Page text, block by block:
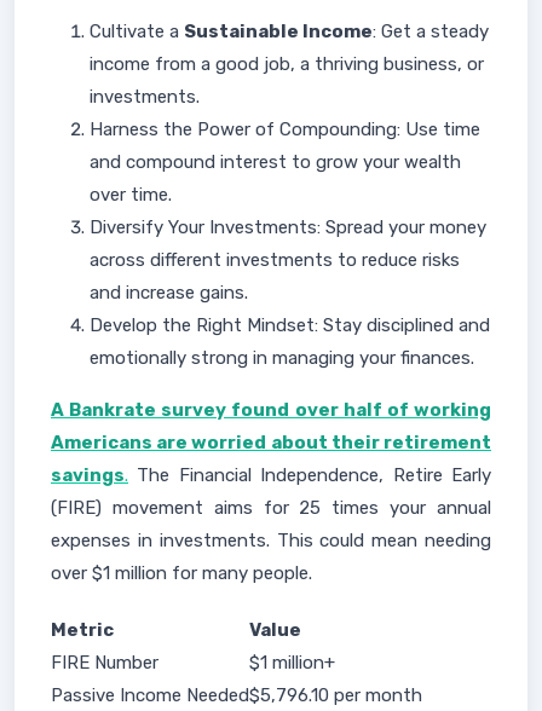
Cultivate a Sustainable Income: Get a steady
income from a good job, a thriving business, or
investments.
Harness the Power of Compounding: Use time
and compound interest to grow your wealth
over time.
Diversify Your Investments: Spread your money
across different investments to reduce risks
and increase gains.
Develop the Right Mindset: Stay disciplined and
emotionally strong in managing your finances.
A Bankrate survey found over half of working
Americans are worried about their retirement
savings. The Financial Independence, Retire Early
(FIRE) movement aims for 25 times your annual
expenses in investments. This could mean needing
over $1 million for many people.
Metric
Value
FIRE Number
$1 million+
Passive Income Needed$5,796.10 per month